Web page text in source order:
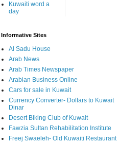
Kuwaiti word a
day
Informative Sites
Al Sadu House
Arab News
Arab Times Newspaper
Arabian Business Online
Cars for sale in Kuwait
Currency Converter- Dollars to Kuwait
Dinar
Desert Biking Club of Kuwait
Fawzia Sultan Rehabilitation Institute
Freej Swaeleh- Old Kuwaiti Restaurant